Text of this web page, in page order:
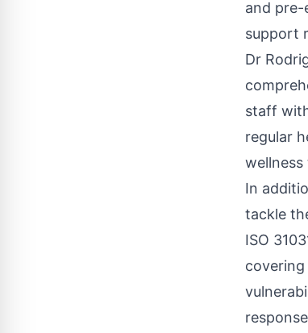
and
support
Dr
staff
regular
In
tackle
ISO